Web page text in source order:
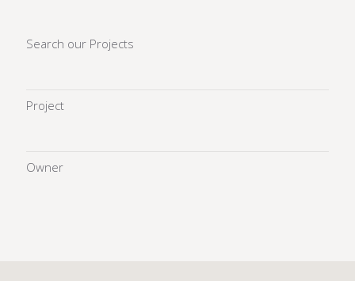
Search our Projects
Project
Owner